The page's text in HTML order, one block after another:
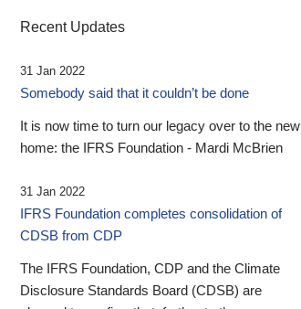
Recent Updates
31 Jan 2022
Somebody said that it couldn’t be done
It is now time to turn our legacy over to the new
home: the IFRS Foundation - Mardi McBrien
31 Jan 2022
IFRS Foundation completes consolidation of
CDSB from CDP
The IFRS Foundation, CDP and the Climate
Disclosure Standards Board (CDSB) are